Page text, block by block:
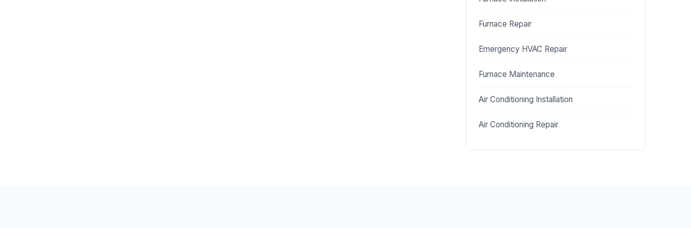
Furnace Repair
Emergency HVAC Repair
Furnace Maintenance
Air Conditioning Installation
Air Conditioning Repair